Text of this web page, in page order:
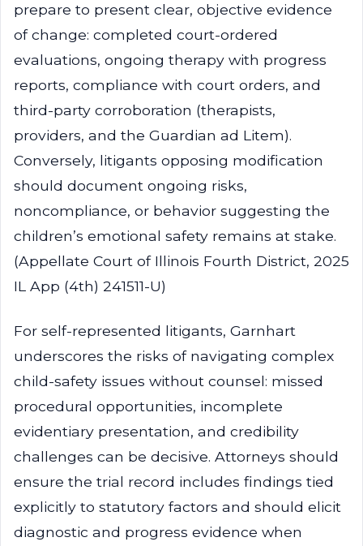
prepare to present clear, objective evidence
of change: completed court-ordered
evaluations, ongoing therapy with progress
reports, compliance with court orders, and
third-party corroboration (therapists,
providers, and the Guardian ad Litem).
Conversely, litigants opposing modification
should document ongoing risks,
noncompliance, or behavior suggesting the
children’s emotional safety remains at stake.
(Appellate Court of Illinois Fourth District, 2025
IL App (4th) 241511-U)
For self-represented litigants, Garnhart
underscores the risks of navigating complex
child-safety issues without counsel: missed
procedural opportunities, incomplete
evidentiary presentation, and credibility
challenges can be decisive. Attorneys should
ensure the trial record includes findings tied
explicitly to statutory factors and should elicit
diagnostic and progress evidence when